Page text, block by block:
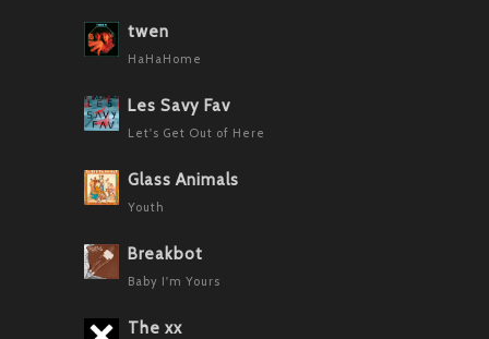
twen
HaHaHome
Les Savy Fav
Let's Get Out of Here
Glass Animals
Youth
Breakbot
Baby I'm Yours
The xx